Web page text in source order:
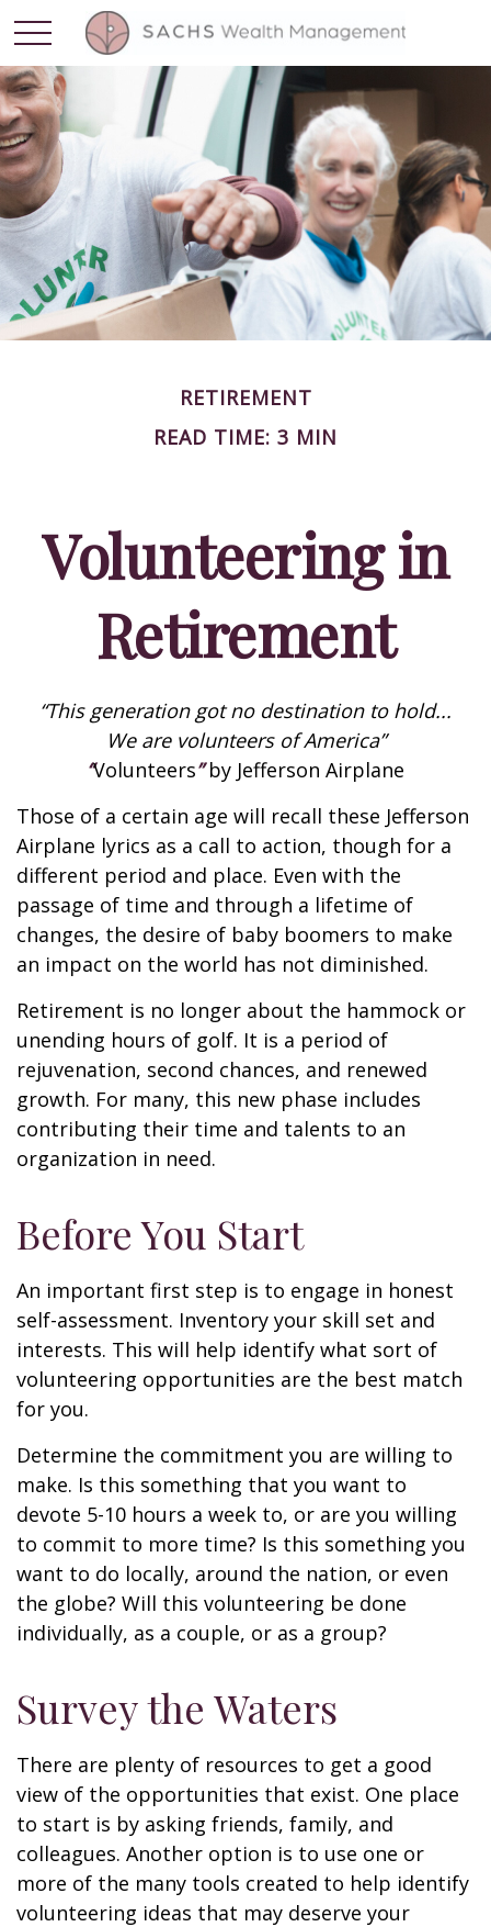
RETIREMENT
READ TIME: 3 MIN
Volunteering in
Retirement
“This generation got no destination to hold...
We are volunteers of America”
“Volunteers”by Jefferson Airplane
Those of a certain age will recall these Jefferson
Airplane lyrics as a call to action, though for a
different period and place. Even with the
passage of time and through a lifetime of
changes, the desire of baby boomers to make
an impact on the world has not diminished.
Retirement is no longer about the hammock or
unending hours of golf. It is a period of
rejuvenation, second chances, and renewed
growth. For many, this new phase includes
contributing their time and talents to an
organization in need.
Before You Start
An important first step is to engage in honest
self-assessment. Inventory your skill set and
interests. This will help identify what sort of
volunteering opportunities are the best match
for you.
Determine the commitment you are willing to
make. Is this something that you want to
devote 5-10 hours a week to, or are you willing
to commit to more time? Is this something you
want to do locally, around the nation, or even
the globe? Will this volunteering be done
individually, as a couple, or as a group?
Survey the Waters
There are plenty of resources to get a good
view of the opportunities that exist. One place
to start is by asking friends, family, and
colleagues. Another option is to use one or
more of the many tools created to help identify
volunteering ideas that may deserve your